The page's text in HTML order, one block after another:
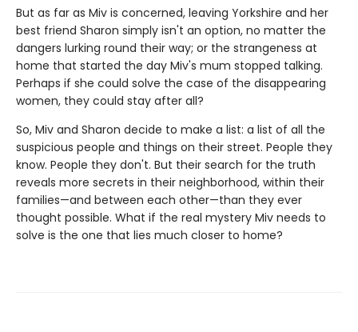
But as far as Miv is concerned, leaving Yorkshire and her
best friend Sharon simply isn't an option, no matter the
dangers lurking round their way; or the strangeness at
home that started the day Miv's mum stopped talking.
Perhaps if she could solve the case of the disappearing
women, they could stay after all?
So, Miv and Sharon decide to make a list: a list of all the
suspicious people and things on their street. People they
know. People they don't. But their search for the truth
reveals more secrets in their neighborhood, within their
families—and between each other—than they ever
thought possible. What if the real mystery Miv needs to
solve is the one that lies much closer to home?